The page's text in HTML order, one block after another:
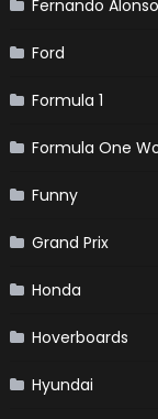
Fernando Alonso
Ford
Formula 1
Formula One
Funny
Grand Prix
Honda
Hoverboards
Hyundai